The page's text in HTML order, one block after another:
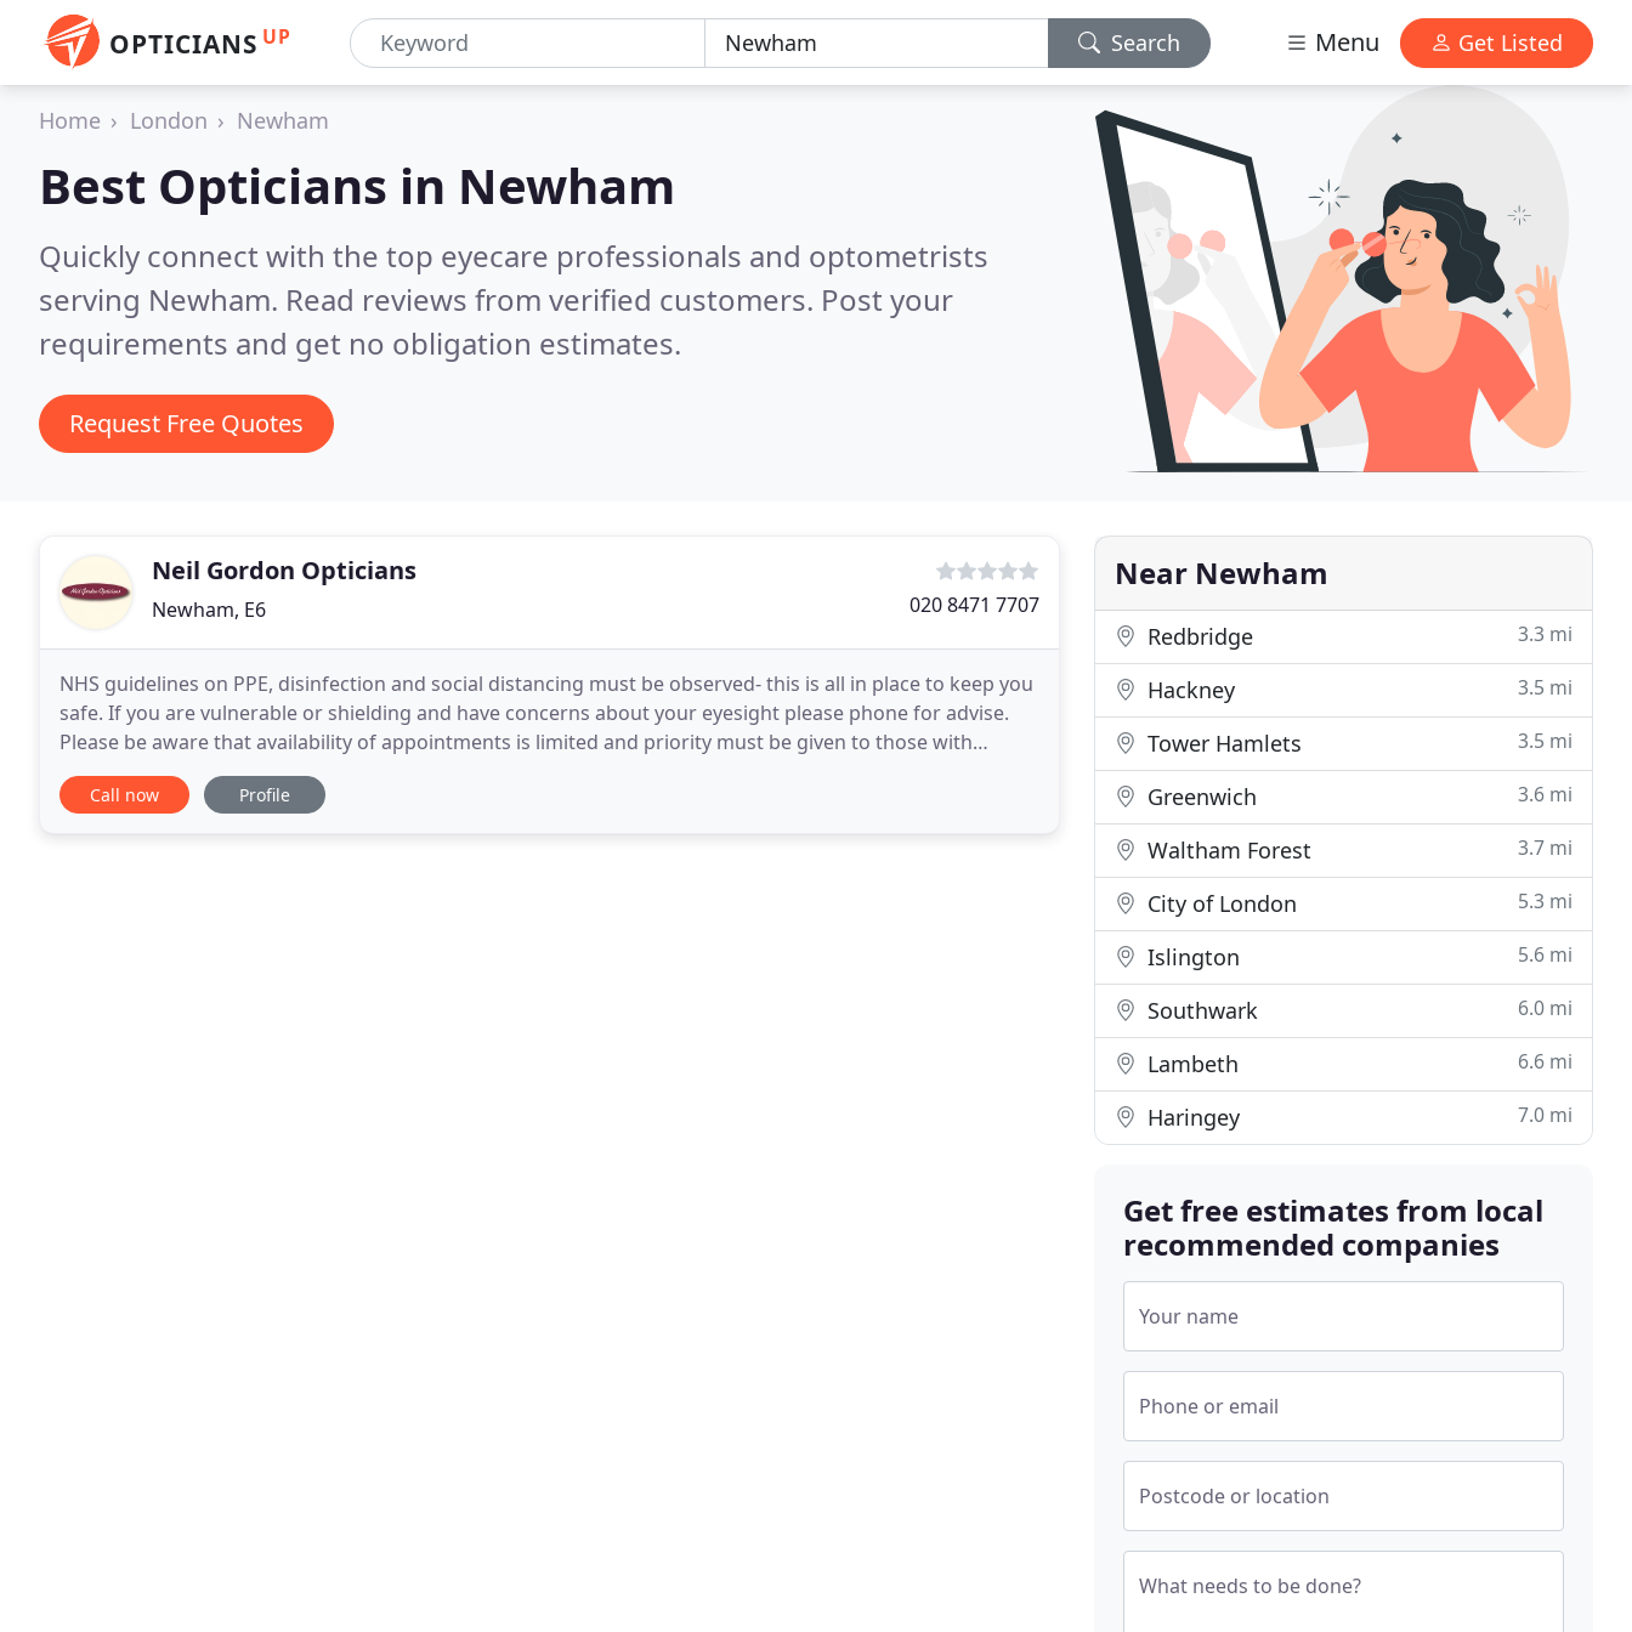
OPTICIANS UP Search Menu Get Listed
Home London Newham
Best Opticians in Newham
Quickly connect with the top eyecare professionals and optometrists
serving Newham. Read reviews from verified customers. Post your
requirements and get no obligation estimates.
Request Free Quotes
Neil Gordon Opticians
Newham, E6 020 8471 7707
NHS guidelines on PPE, disinfection and social distancing must be observed- this is all in place to keep you
safe. If you are vulnerable or shielding and have concerns about your eyesight please phone for advise.
Please be aware that availability of appointments is limited and priority must be given to those with
symptoms and concerns. As part of our
Call now Profile
Near Newham
Redbridge 3.3 mi
Hackney 3.5 mi
Tower Hamlets 3.5 mi
Greenwich 3.6 mi
Waltham Forest 3.7 mi
City of London 5.3 mi
Islington 5.6 mi
Southwark 6.0 mi
Lambeth 6.6 mi
Haringey 7.0 mi
Get free estimates from local
recommended companies
Your name
Phone or email
Postcode or location
What needs to be done?